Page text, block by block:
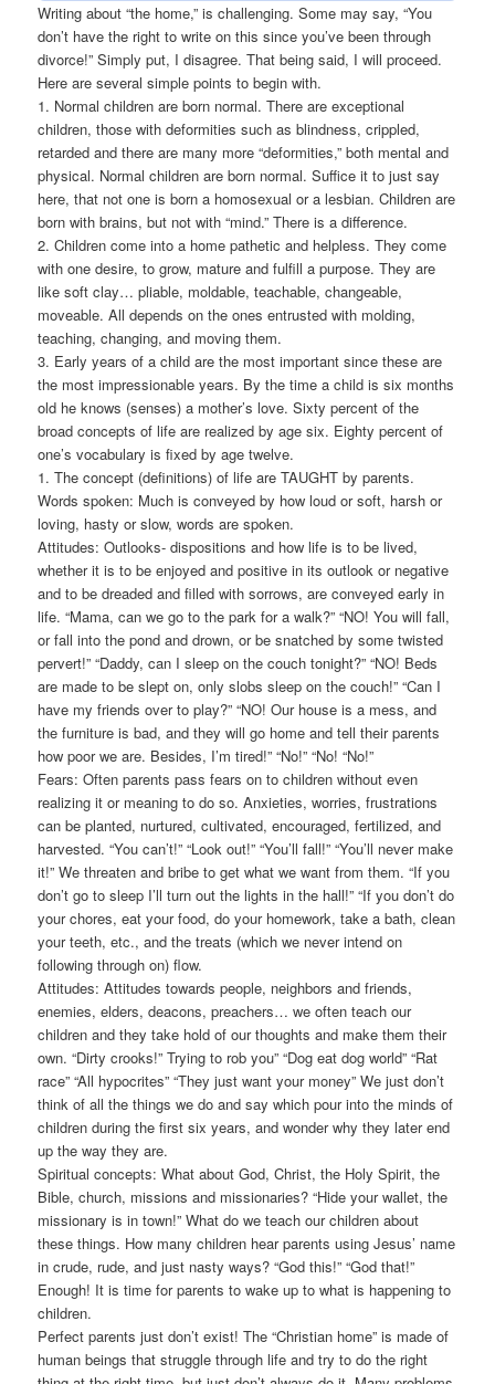
Writing about “the home,” is challenging. Some may say, “You
don’t have the right to write on this since you’ve been through
divorce!” Simply put, I disagree. That being said, I will proceed.
Here are several simple points to begin with.
1. Normal children are born normal. There are exceptional
children, those with deformities such as blindness, crippled,
retarded and there are many more “deformities,” both mental and
physical. Normal children are born normal. Suffice it to just say
here, that not one is born a homosexual or a lesbian. Children are
born with brains, but not with “mind.” There is a difference.
2. Children come into a home pathetic and helpless. They come
with one desire, to grow, mature and fulfill a purpose. They are
like soft clay… pliable, moldable, teachable, changeable,
moveable. All depends on the ones entrusted with molding,
teaching, changing, and moving them.
3. Early years of a child are the most important since these are
the most impressionable years. By the time a child is six months
old he knows (senses) a mother’s love. Sixty percent of the
broad concepts of life are realized by age six. Eighty percent of
one’s vocabulary is fixed by age twelve.
1. The concept (definitions) of life are TAUGHT by parents.
Words spoken: Much is conveyed by how loud or soft, harsh or
loving, hasty or slow, words are spoken.
Attitudes: Outlooks- dispositions and how life is to be lived,
whether it is to be enjoyed and positive in its outlook or negative
and to be dreaded and filled with sorrows, are conveyed early in
life. “Mama, can we go to the park for a walk?” “NO! You will fall,
or fall into the pond and drown, or be snatched by some twisted
pervert!” “Daddy, can I sleep on the couch tonight?” “NO! Beds
are made to be slept on, only slobs sleep on the couch!” “Can I
have my friends over to play?” “NO! Our house is a mess, and
the furniture is bad, and they will go home and tell their parents
how poor we are. Besides, I’m tired!” “No!” “No! “No!”
Fears: Often parents pass fears on to children without even
realizing it or meaning to do so. Anxieties, worries, frustrations
can be planted, nurtured, cultivated, encouraged, fertilized, and
harvested. “You can’t!” “Look out!” “You’ll fall!” “You’ll never make
it!” We threaten and bribe to get what we want from them. “If you
don’t go to sleep I’ll turn out the lights in the hall!” “If you don’t do
your chores, eat your food, do your homework, take a bath, clean
your teeth, etc., and the treats (which we never intend on
following through on) flow.
Attitudes: Attitudes towards people, neighbors and friends,
enemies, elders, deacons, preachers… we often teach our
children and they take hold of our thoughts and make them their
own. “Dirty crooks!” Trying to rob you” “Dog eat dog world” “Rat
race” “All hypocrites” “They just want your money” We just don’t
think of all the things we do and say which pour into the minds of
children during the first six years, and wonder why they later end
up the way they are.
Spiritual concepts: What about God, Christ, the Holy Spirit, the
Bible, church, missions and missionaries? “Hide your wallet, the
missionary is in town!” What do we teach our children about
these things. How many children hear parents using Jesus’ name
in crude, rude, and just nasty ways? “God this!” “God that!”
Enough! It is time for parents to wake up to what is happening to
children.
Perfect parents just don’t exist! The “Christian home” is made of
human beings that struggle through life and try to do the right